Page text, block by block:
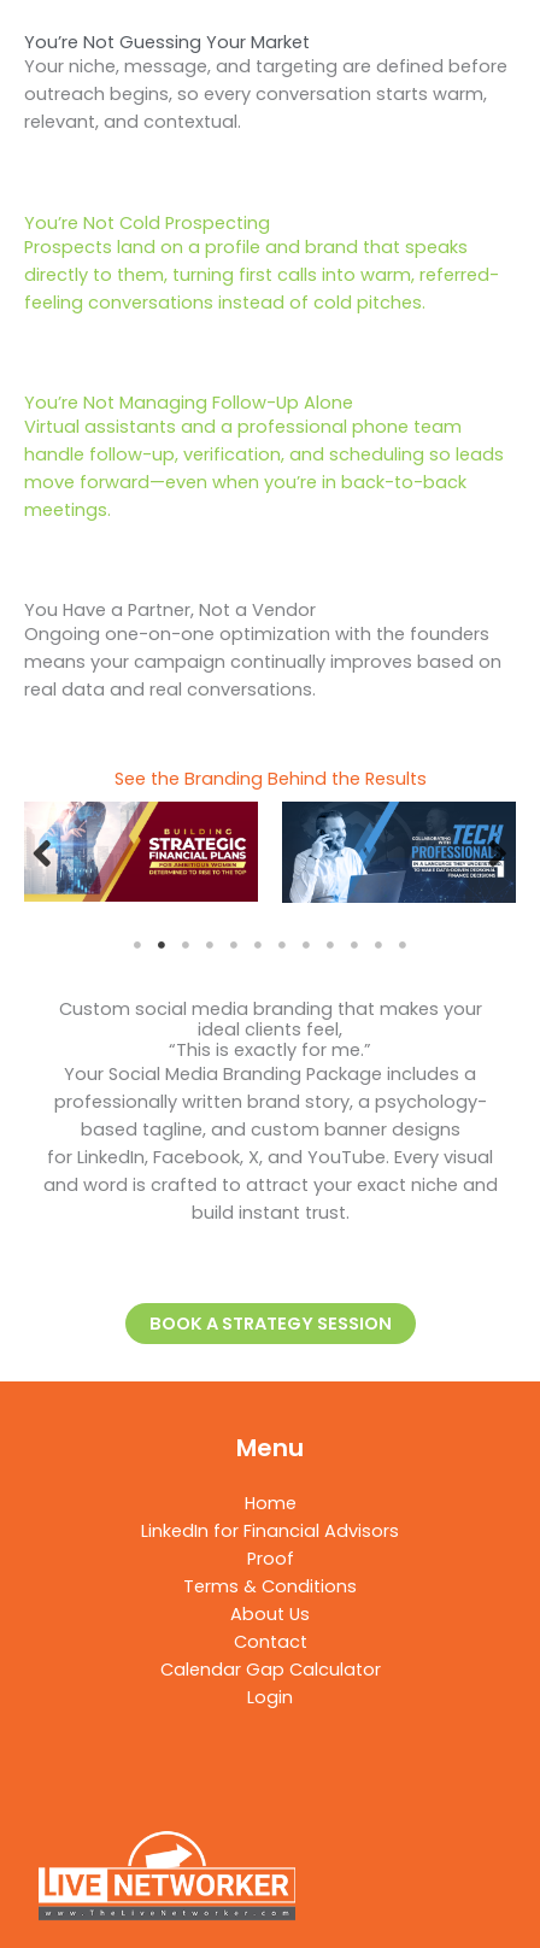
You’re Not Guessing Your Market
Your niche, message, and targeting are defined before
outreach begins, so every conversation starts warm,
relevant, and contextual.
You’re Not Cold Prospecting
Prospects land on a profile and brand that speaks
directly to them, turning first calls into warm, referred-
feeling conversations instead of cold pitches.
You’re Not Managing Follow-Up Alone
Virtual assistants and a professional phone team
handle follow-up, verification, and scheduling so leads
move forward—even when you’re in back-to-back
meetings.
You Have a Partner, Not a Vendor
Ongoing one-on-one optimization with the founders
means your campaign continually improves based on
real data and real conversations.
See the Branding Behind the Results
Custom social media branding that makes your
ideal clients feel,
“This is exactly for me.”
Your Social Media Branding Package includes a
professionally written brand story, a psychology-
based tagline, and custom banner designs
for LinkedIn, Facebook, X, and YouTube. Every visual
and word is crafted to attract your exact niche and
build instant trust.
BOOK A STRATEGY SESSION
Menu
Home
LinkedIn for Financial Advisors
Proof
Terms & Conditions
About Us
Contact
Calendar Gap Calculator
Login